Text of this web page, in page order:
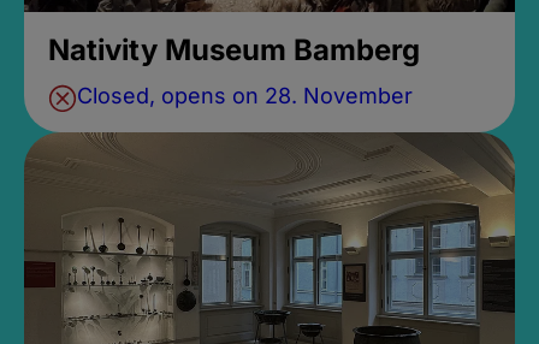
Nativity Museum Bamberg
Closed, opens on 28. November